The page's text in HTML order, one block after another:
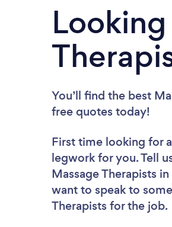
You’ll find the best
free quotes today!
First time looking for
legwork for you. Tell
Massage Therapists
want to speak to
Therapists for the job.